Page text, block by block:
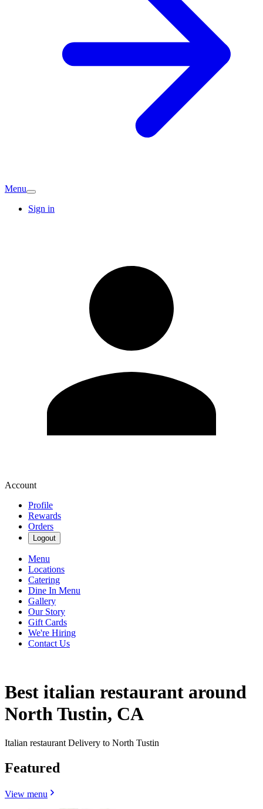
Menu
Sign in
Account
Profile
Rewards
Orders
Logout
Menu
Locations
Catering
Dine In Menu
Gallery
Our Story
Gift Cards
We're Hiring
Contact Us
Best italian restaurant around
North Tustin, CA
Italian restaurant Delivery to North Tustin
Featured
View menu